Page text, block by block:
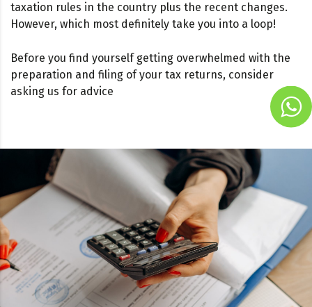
taxation rules in the country plus the recent changes.
However, which most definitely take you into a loop!
Before you find yourself getting overwhelmed with the
preparation and filing of your tax returns, consider
asking us for advice